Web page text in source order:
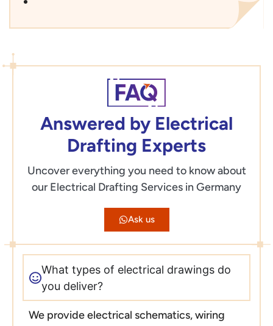
Answered by Electrical
Drafting Experts
Uncover everything you need to know about
our Electrical Drafting Services in Germany
Ask us
What types of electrical drawings do
you deliver?
We provide electrical schematics, wiring